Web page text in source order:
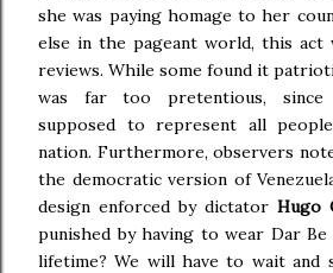
she was paying homage to her
else in the pageant world, this act
reviews. While some found it
was far too pretentious,
supposed to represent all
nation. Furthermore, observers
the democratic version of
design enforced by dictator Hugo
punished by having to wear Dar
lifetime? We will have to wait and